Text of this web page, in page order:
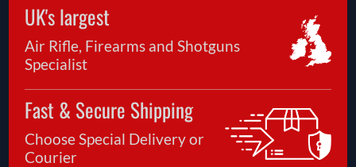
UK's largest
Air Rifle, Firearms and Shotguns
Specialist
Fast & Secure Shipping
Choose Special Delivery or
Courier